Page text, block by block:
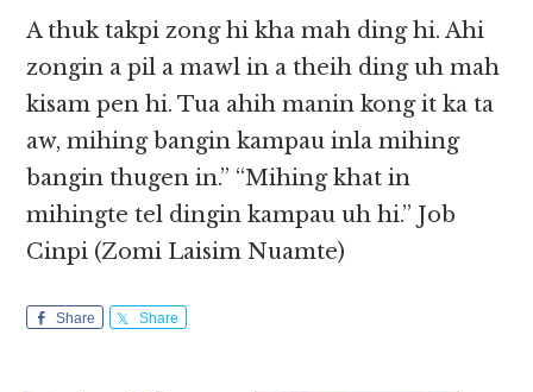
A thuk takpi zong hi kha mah ding hi. Ahi
zongin a pil a mawl in a theih ding uh mah
kisam pen hi. Tua ahih manin kong it ka ta
aw, mihing bangin kampau inla mihing
bangin thugen in.” “Mihing khat in
mihingte tel dingin kampau uh hi.” Job
Cinpi (Zomi Laisim Nuamte)
Share Share